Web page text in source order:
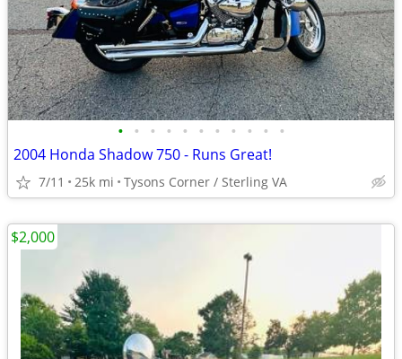
• • • • • • • • • • •
2004 Honda Shadow 750 - Runs Great!
7/11 25k mi Tysons Corner / Sterling VA
$2,000